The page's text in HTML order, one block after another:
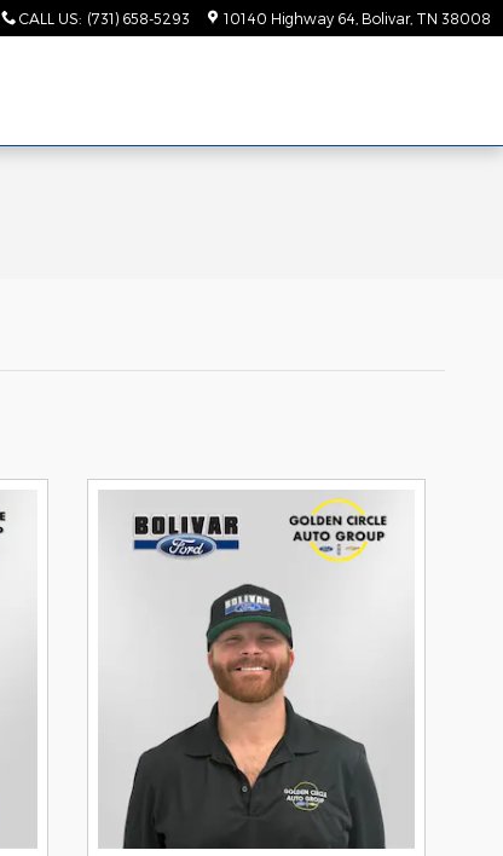
CALL US: (731) 658-5293 10140 Highway 64 Bolivar, TN 38008